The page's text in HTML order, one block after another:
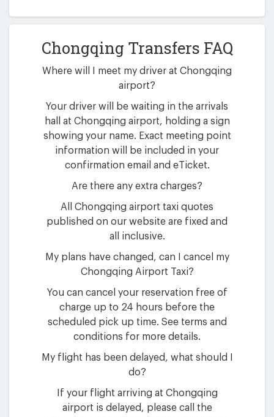
Chongqing Transfers FAQ
Where will I meet my driver at Chongqing
airport?
Your driver will be waiting in the arrivals
hall at Chongqing airport, holding a sign
showing your name. Exact meeting point
information will be included in your
confirmation email and eTicket.
Are there any extra charges?
All Chongqing airport taxi quotes
published on our website are fixed and
all inclusive.
My plans have changed, can I cancel my
Chongqing Airport Taxi?
You can cancel your reservation free of
charge up to 24 hours before the
scheduled pick up time. See terms and
conditions for more details.
My flight has been delayed, what should I
do?
If your flight arriving at Chongqing
airport is delayed, please call the